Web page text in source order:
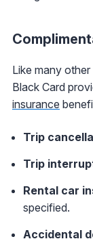
Like many
Black Card
insurance
Trip
Trip
Rental car
specified.
Accidental